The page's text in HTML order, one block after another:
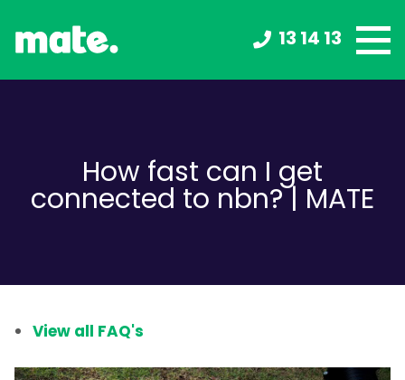
13 14 13
How fast can I get
connected to nbn? | MATE
View all FAQ's